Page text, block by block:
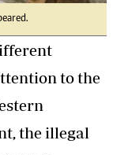
to the
the illegal